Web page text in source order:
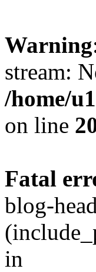
Warning
stream:
/home/
on line
Fatal
blog-
in